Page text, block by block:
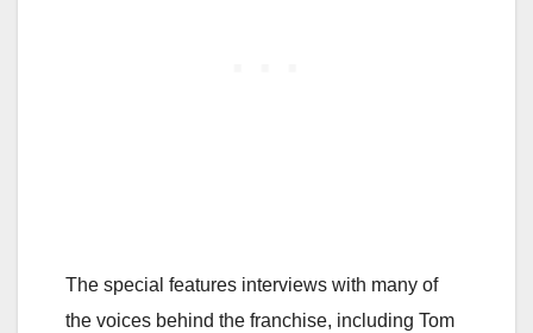
The special features interviews with many of
the voices behind the franchise, including Tom